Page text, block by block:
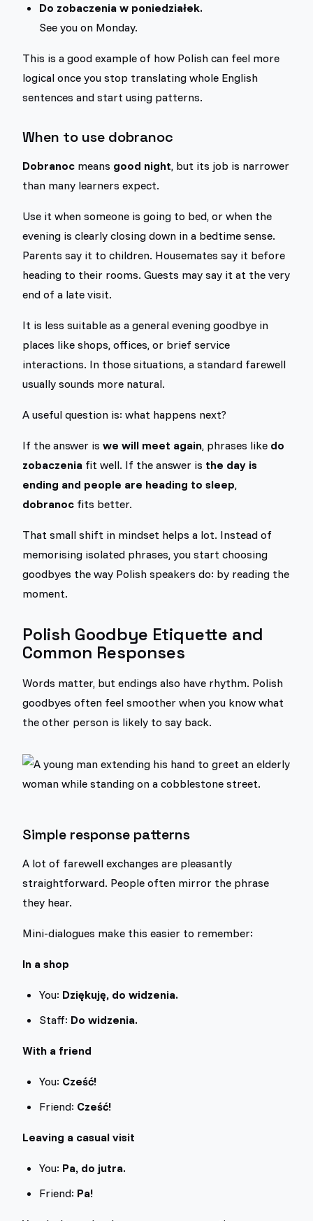
Do zobaczenia w poniedziałek.
See you on Monday.
This is a good example of how Polish can feel more
logical once you stop translating whole English
sentences and start using patterns.
When to use dobranoc
Dobranoc means good night, but its job is narrower
than many learners expect.
Use it when someone is going to bed, or when the
evening is clearly closing down in a bedtime sense.
Parents say it to children. Housemates say it before
heading to their rooms. Guests may say it at the very
end of a late visit.
It is less suitable as a general evening goodbye in
places like shops, offices, or brief service
interactions. In those situations, a standard farewell
usually sounds more natural.
A useful question is: what happens next?
If the answer is we will meet again, phrases like do
zobaczenia fit well. If the answer is the day is
ending and people are heading to sleep,
dobranoc fits better.
That small shift in mindset helps a lot. Instead of
memorising isolated phrases, you start choosing
goodbyes the way Polish speakers do: by reading the
moment.
Polish Goodbye Etiquette and
Common Responses
Words matter, but endings also have rhythm. Polish
goodbyes often feel smoother when you know what
the other person is likely to say back.
Simple response patterns
A lot of farewell exchanges are pleasantly
straightforward. People often mirror the phrase
they hear.
Mini-dialogues make this easier to remember:
In a shop
You: Dziękuję, do widzenia.
Staff: Do widzenia.
With a friend
You: Cześć!
Friend: Cześć!
Leaving a casual visit
You: Pa, do jutra.
Friend: Pa!